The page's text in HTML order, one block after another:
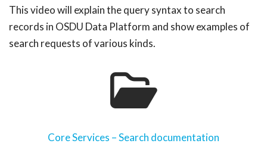
This video will explain the query syntax to search
records in OSDU Data Platform and show examples of
search requests of various kinds.
Core Services – Search documentation